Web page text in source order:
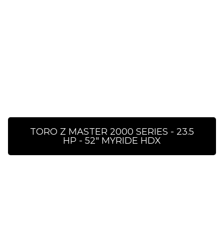
TORO Z MASTER 2000 SERIES - 23.5
HP - 52″ MYRIDE HDX